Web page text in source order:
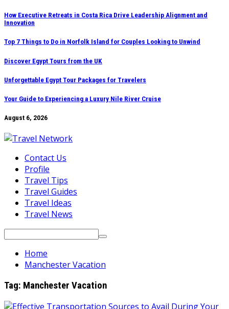
Skip
to
content
How Executive Retreats in Costa Rica Drive Leadership Alignment and
Innovation
Top 7 Things to Do in Norfolk Island for Couples Looking to Unwind
Discover Egypt Tours from the UK
Unforgettable Egypt Tour Packages for Travelers
Your Guide to Experiencing a Luxury Nile River Cruise
August 6, 2026
Contact Us
Profile
Travel Tips
Travel Guides
Travel Ideas
Travel News
Search
Home
Manchester Vacation
Tag: Manchester Vacation